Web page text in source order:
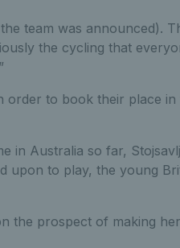
team was announced).
the cycling that
order to book their place in
in Australia so far,
upon to play, the young
the prospect of making